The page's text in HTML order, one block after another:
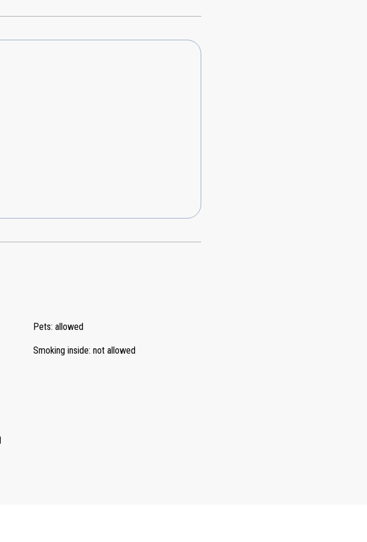
Pets: allowed
Smoking inside: not allowed